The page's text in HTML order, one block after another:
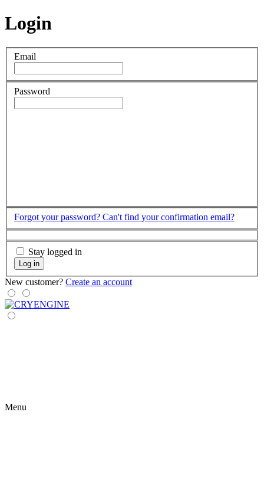
Login
Email
Password
Forgot your password? Can't find your confirmation email?
Stay logged in
Log in
New customer? Create an account
Menu